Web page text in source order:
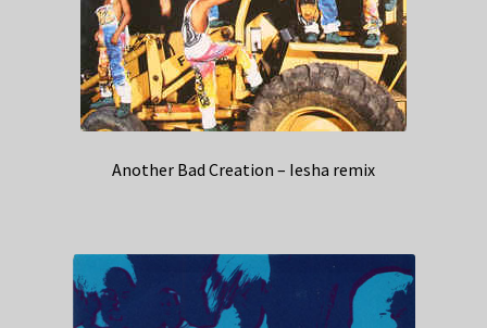
Another Bad Creation – Iesha remix